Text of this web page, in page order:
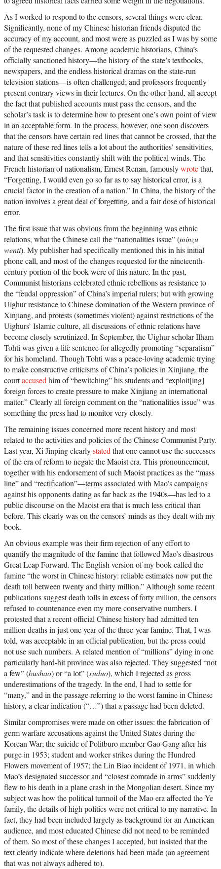
As I worked to respond to the censors, several things were clear.
Significantly, none of my Chinese historian friends disputed the
accuracy of my account, and most were as puzzled as I was by some
of the requested changes. Among academic historians, China’s
officially sanctioned history—the history of the state’s textbooks,
newspapers, and the endless historical dramas on the state-run
television stations—is often challenged; and professors frequently
present contrary views in their lectures. On the other hand, all accept
the fact that published accounts must pass the censors, and the
scholar’s task is to determine how to present one’s own point of view
in an acceptable form. In the process, however, one soon discovers
that the censors have certain red lines that cannot be crossed, that the
nature of these red lines tells a lot about the authorities’ sensitivities,
and that sensitivities constantly shift with the political winds. The
French historian of nationalism, Ernest Renan, famouslywrotethat,
“Forgetting, I would even go so far as to say historical error, is a
crucial factor in the creation of a nation.” In China, the history of the
nation involves a great deal of forgetting, and a fair dose of historical
error.
The first issue that was obvious from the beginning was ethnic
relations, what the Chinese call the “nationalities issue” (minzu
wenti). My publisher had specifically mentioned this in his initial
phone call, and most of the changes requested for the nineteenth-
century portion of the book were of this nature. In the past,
Communist historians celebrated ethnic rebellions as resistance to
the “feudal oppression” of China’s imperial rulers; but with growing
Uighur resistance to Chinese domination of the Western province of
Xinjiang, and protests (sometimes violent) against restrictions of the
Uighurs’ Islamic culture, all discussions of ethnic relations have
become closely scrutinized. In September, the Uighur scholar Ilham
Tohti was given a life sentence for allegedly promoting “separatism”
for his homeland. Though Tohti was a peace-loving academic trying
to make constructive criticisms of China’s policies in Xinjiang, the
courtaccusedhim of “bewitching” his students and “exploit[ing]
foreign forces to create pressure to make Xinjiang an international
matter.” Clearly all foreign comment on the “nationalities issue” was
something the press had to monitor very closely.
The remaining issues concerned more recent history and most
related to the activities and policies of the Chinese Communist Party.
Last year, Xi Jinping clearlystatedthat one cannot use the successes
of the era of reform to negate the Maoist era. This pronouncement,
together with his endorsement of such Maoist practices as the “mass
line” and “rectification”—terms associated with Mao’s campaigns
against his opponents dating as far back as the 1940s—has led to a
public discourse on the Maoist era that is much less critical than
before. This clearly was on the censors’ minds as they dealt with my
book.
An obvious example was their firm rejection of any effort to
quantify the magnitude of the famine that followed Mao’s disastrous
Great Leap Forward. The English version of my book called the
famine “the worst in Chinese history: reliable estimates now put the
death toll between twenty and thirty million.” Although some recent
publications suggest death tolls in excess of forty million, the censors
refused to countenance even my more conservative numbers. I
protested that a recent official Chinese history had admitted ten
million deaths in just one year of the three-year famine. That, I was
told, was acceptable in an official publication, but the press could
not use such numbers. A related mention of “millions” dying in one
particularly hard-hit province was also rejected. They suggested “not
a few” (bushao) or “a lot” (xuduo), which I rejected as gross
underestimations of the tragedy. In the end, I had to settle for
“many,” and in the passage referring to the worst famine in Chinese
history, a clear indication (“…”) that a passage had been deleted.
Similar compromises were made on other issues: the fabrication of
germ warfare accusations against the United States during the
Korean War; the suicide of Politburo member Gao Gang after his
purge in 1953; student and worker strikes during the Hundred
Flowers movement of 1957; the Lin Biao incident of 1971, in which
Mao’s designated successor and “closest comrade in arms” suddenly
flew to his death in a plane crash in the Mongolian desert. Since my
subject was how the political turmoil of the Mao era affected the Ye
family, the details of high politics were not critical to my narrative. In
fact, they had been included largely as background for an American
audience, and most educated Chinese did not need to be reminded
of them. So most of these changes I accepted, but insisted that the
text clearly indicate where deletions had been made (an agreement
that was not always adhered to).